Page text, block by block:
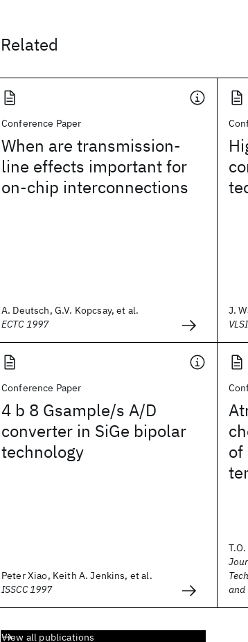
Related
Conference Paper
When are transmission-
line effects important for
on-chip interconnections
A. Deutsch, G.V. Kopcsay, et al.
ECTC 1997
J.
Conference Paper
4 b 8 Gsample/s A/D
converter in SiGe bipolar
technology
Peter Xiao, Keith A. Jenkins, et al.
ISSCC 1997
of
and
View all publications